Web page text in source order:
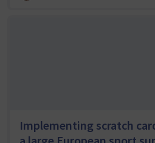
Implementing scratch